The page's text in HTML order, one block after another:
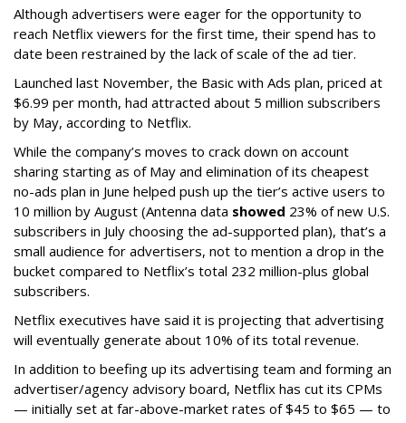
Although advertisers were eager for the opportunity to
reach Netflix viewers for the first time, their spend has to
date been restrained by the lack of scale of the ad tier.
Launched last November, the Basic with Ads plan, priced at
$6.99 per month, had attracted about 5 million subscribers
by May, according to Netflix.
While the company’s moves to crack down on account
sharing starting as of May and elimination of its cheapest
no-ads plan in June helped push up the tier’s active users to
10 million by August (Antenna data showed 23% of new U.S.
subscribers in July choosing the ad-supported plan), that’s a
small audience for advertisers, not to mention a drop in the
bucket compared to Netflix’s total 232 million-plus global
subscribers.
Netflix executives have said it is projecting that advertising
will eventually generate about 10% of its total revenue.
In addition to beefing up its advertising team and forming an
advertiser/agency advisory board, Netflix has cut its CPMs
— initially set at far-above-market rates of $45 to $65 — to